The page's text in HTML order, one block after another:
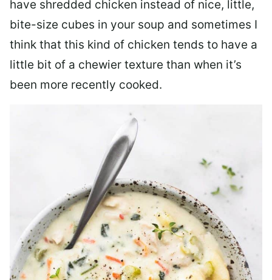
have shredded chicken instead of nice, little,
bite-size cubes in your soup and sometimes I
think that this kind of chicken tends to have a
little bit of a chewier texture than when it’s
been more recently cooked.